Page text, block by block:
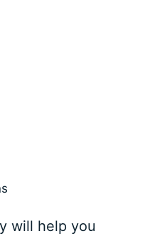
will help you